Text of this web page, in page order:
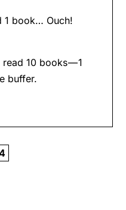
1 book… Ouch!
10 books — 1
buffer.